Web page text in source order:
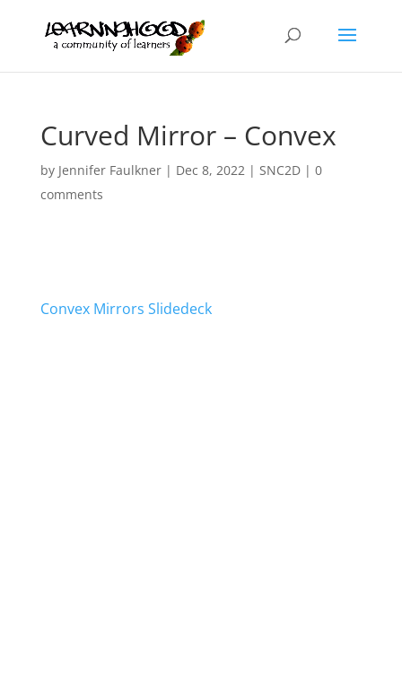
Curved Mirror – Convex
by Jennifer Faulkner| Dec 8, 2022| SNC2D| 0
comments
Convex Mirrors Slidedeck